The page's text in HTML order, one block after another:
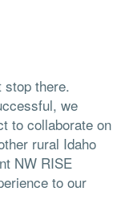
stop there.
we
to collaborate on
rural Idaho
NW RISE
to our